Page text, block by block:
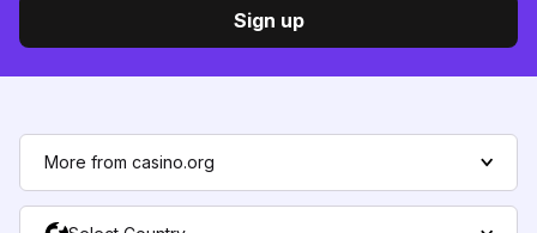
Sign up
More from casino.org